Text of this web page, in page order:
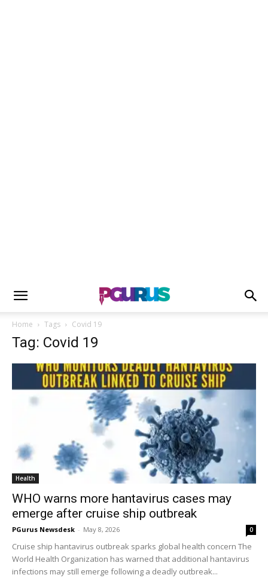
Home Tags Covid 19
Tag: Covid 19
Health
WHO warns more hantavirus cases may
emerge after cruise ship outbreak
PGurus Newsdesk - May 8, 2026 0
Cruise ship hantavirus outbreak sparks global health concern The
World Health Organization has warned that additional hantavirus
infections may still emerge following a deadly outbreak...